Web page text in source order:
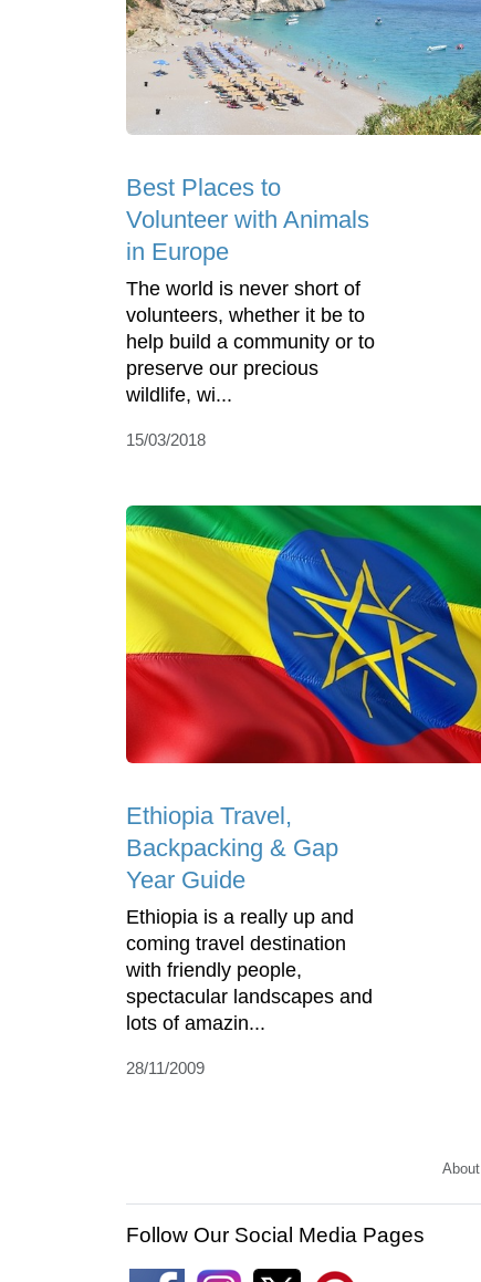
Best Places to
Volunteer with Animals
in Europe
The world is never short of
volunteers, whether it be to
help build a community or to
preserve our precious
wildlife, wi...
15/03/2018
Ethiopia Travel,
Backpacking & Gap
Year Guide
Ethiopia is a really up and
coming travel destination
with friendly people,
spectacular landscapes and
lots of amazin...
28/11/2009
About
Follow Our Social Media Pages